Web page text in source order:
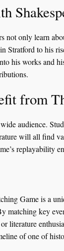
not only learn
Stratford to his
his works and
from
audience.
will all find
replayability
Game is a
matching key
or literature
of one of